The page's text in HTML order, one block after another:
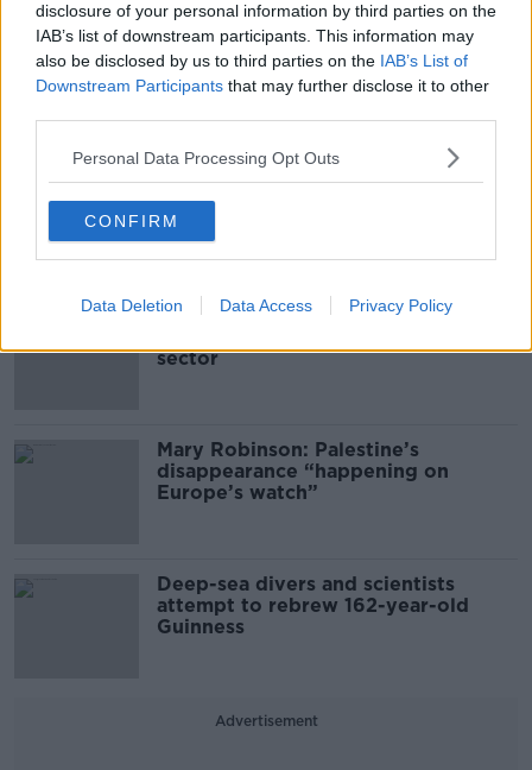
disclosure of your personal information by third parties on the
IAB’s list of downstream participants. This information may
also be disclosed by us to third parties on the IAB’s List of
Downstream Participants that may further disclose it to other
Personal Data Processing Opt Outs
CONFIRM
Data Deletion Data Access Privacy Policy
00:11:04
What Happens When Disagreements
Related
Global uncertainty led to “creativity
sector
Mary Robinson: Palestine’s
disappearance “happening on
Europe’s watch”
Deep-sea divers and scientists
attempt to rebrew 162-year-old
Guinness
Advertisement